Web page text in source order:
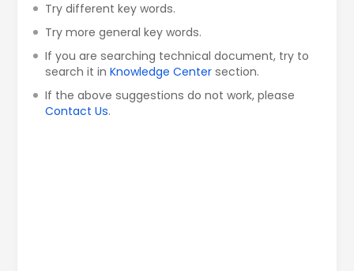
Try different key words.
Try more general key words.
If you are searching technical document, try to
search it inKnowledge Center section.
If the above suggestions do not work, please
Contact Us.